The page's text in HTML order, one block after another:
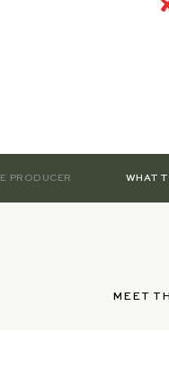
PRODUCER WHAT
MEET